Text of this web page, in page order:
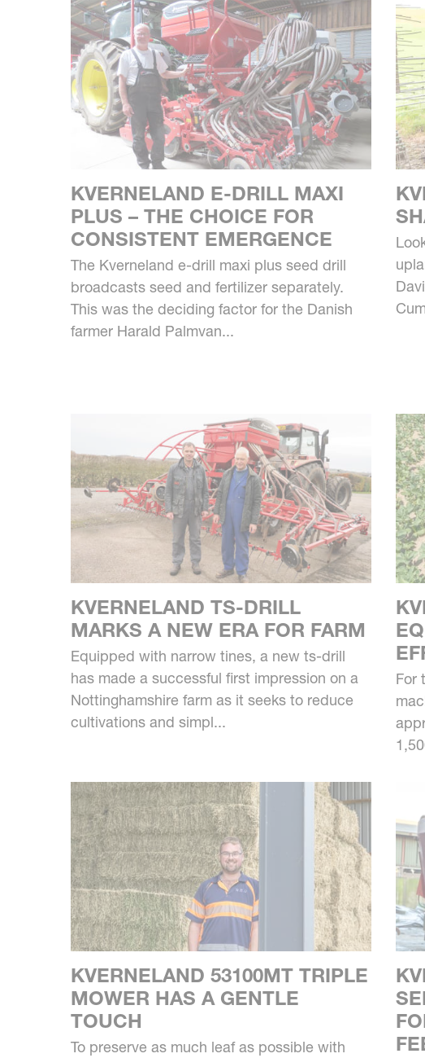
KVERNELAND E-DRILL MAXI
PLUS – THE CHOICE FOR
CONSISTENT EMERGENCE
The Kverneland e-drill maxi plus seed drill
broadcasts seed and fertilizer separately.
This was the deciding factor for the Danish
farmer Harald Palmvan...
KVERNELAND TS-DRILL
MARKS A NEW ERA FOR FARM
Equipped with narrow tines, a new ts-drill
has made a successful first impression on a
Nottinghamshire farm as it seeks to reduce
cultivations and simpl...
For
KVERNELAND 53100MT TRIPLE
MOWER HAS A GENTLE
TOUCH
To preserve as much leaf as possible with